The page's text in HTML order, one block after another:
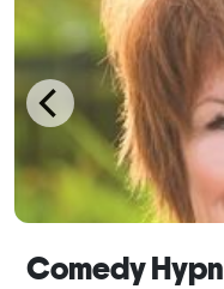
Performances, Kara